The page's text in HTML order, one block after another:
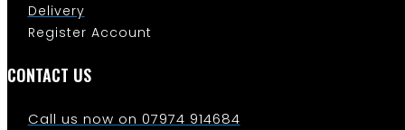
Delivery
Register Account
CONTACT US
Call us now on 07974 914684